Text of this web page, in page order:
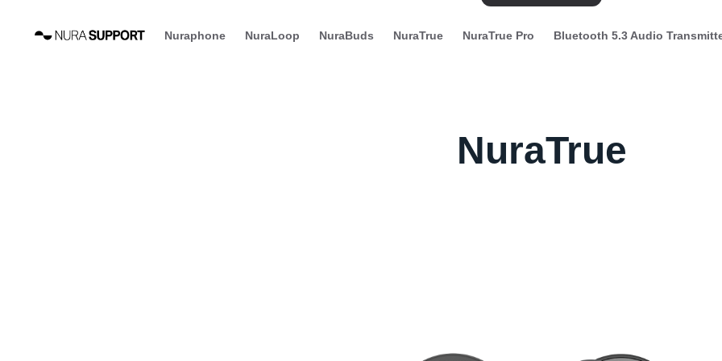
Nuraphone NuraLoop NuraBuds NuraTrue NuraTrue Pro Bluetooth 5.3 Audio
NuraTrue